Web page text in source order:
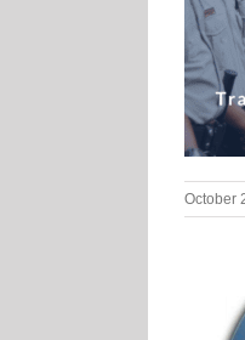
October